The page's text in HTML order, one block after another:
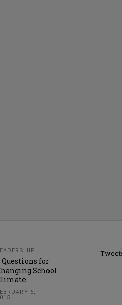
Questions for
School
6,